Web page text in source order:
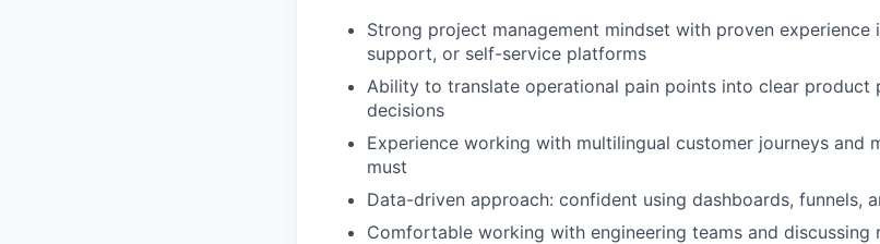
Strong project management mindset with proven experience
support, or self-service platforms
Ability to translate operational pain points into clear product
decisions
Experience working with multilingual customer journeys and
must
Data-driven approach: confident using dashboards, funnels,
Comfortable working with engineering teams and discussing